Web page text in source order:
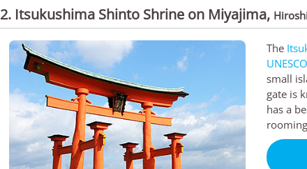
2. Itsukushima Shinto Shrine on Miyajima,
The
small
gate is
has a